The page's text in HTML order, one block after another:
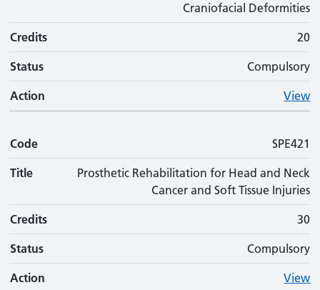
Craniofacial Deformities
Credits 20
Status Compulsory
Action View
Code SPE421
Title
Prosthetic Rehabilitation for Head and Neck
Cancer and Soft Tissue Injuries
Credits 30
Status Compulsory
Action View